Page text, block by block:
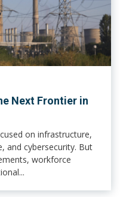
Next Frontier in
on infrastructure,
and cybersecurity. But
workforce